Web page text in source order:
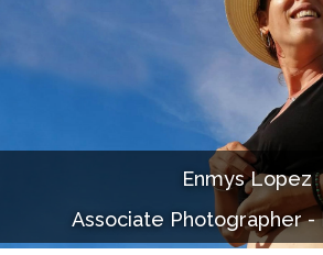
Services
Documentaries
Photo Albums
Enmys Lopez
Associate Photographer -